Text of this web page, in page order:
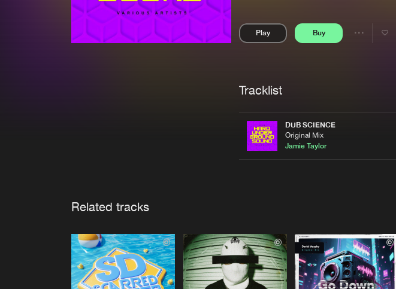
Play Buy
Share
Tracklist
DUB SCIENCE
Original Mix
Jamie Taylor
Related tracks